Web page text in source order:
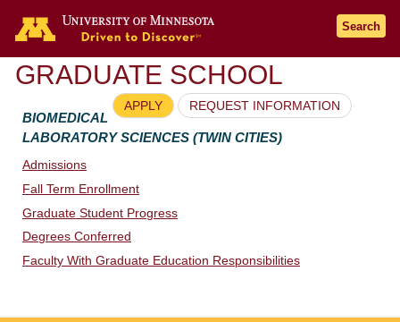
Go to the U of M home page
Search
GRADUATE SCHOOL
APPLY REQUEST INFORMATION
BIOMEDICAL
LABORATORY SCIENCES (TWIN CITIES)
Admissions
Fall Term Enrollment
Graduate Student Progress
Degrees Conferred
Faculty With Graduate Education Responsibilities